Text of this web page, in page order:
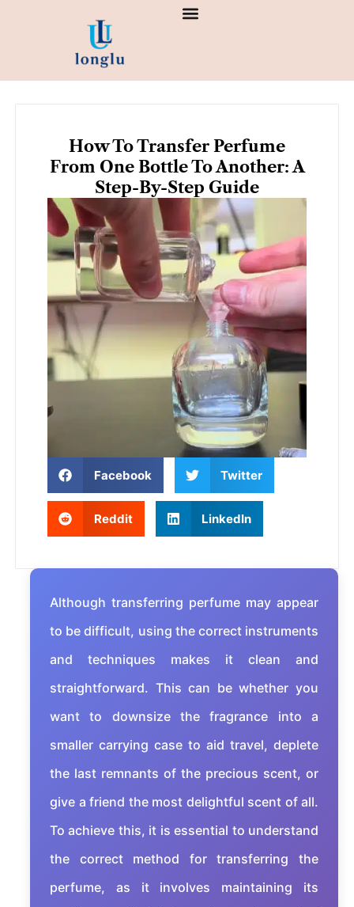
How To Transfer Perfume
From One Bottle To Another: A
Step-By-Step Guide
Facebook Twitter
Reddit LinkedIn
Although transferring perfume may appear
to be difficult, using the correct instruments
and techniques makes it clean and
straightforward. This can be whether you
want to downsize the fragrance into a
smaller carrying case to aid travel, deplete
the last remnants of the precious scent, or
give a friend the most delightful scent of all.
To achieve this, it is essential to understand
the correct method for transferring the
perfume, as it involves maintaining its